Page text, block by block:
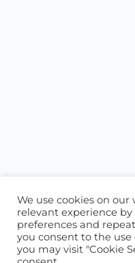
ABOUT US
We use cookies on
relevant experience
preferences and
you consent to the use
you may visit "Cookie